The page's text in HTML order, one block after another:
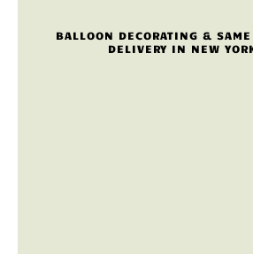
BALLOON DECORATING &
DELIVERY IN NEW